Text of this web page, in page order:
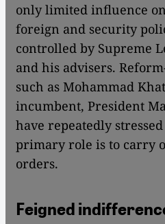
only limited influence
foreign and security
controlled by Supreme
and his advisers.
such as Mohammad
incumbent, President
have repeatedly
primary role is to carry
orders.
Feigned